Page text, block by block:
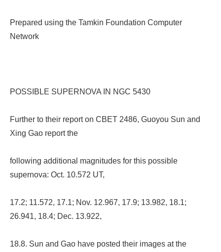
Prepared using the Tamkin Foundation Computer
Network
POSSIBLE SUPERNOVA IN NGC 5430
Further to their report on CBET 2486, Guoyou Sun and
Xing Gao report the
following additional magnitudes for this possible
supernova: Oct. 10.572 UT,
17.2; 11.572, 17.1; Nov. 12.967, 17.9; 13.982, 18.1;
26.941, 18.4; Dec. 13.922,
18.8. Sun and Gao have posted their images at the